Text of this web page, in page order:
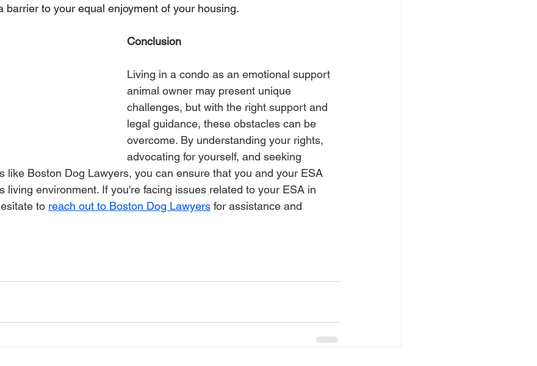
barrier to your equal enjoyment of your housing.
Conclusion
Living in a condo as an emotional support
animal owner may present unique
challenges, but with the right support and
legal guidance, these obstacles can be
overcome. By understanding your rights,
advocating for yourself, and seeking
like Boston Dog Lawyers, you can ensure that you and your ESA
living environment. If you're facing issues related to your ESA in
to reach out to Boston Dog Lawyers for assistance and